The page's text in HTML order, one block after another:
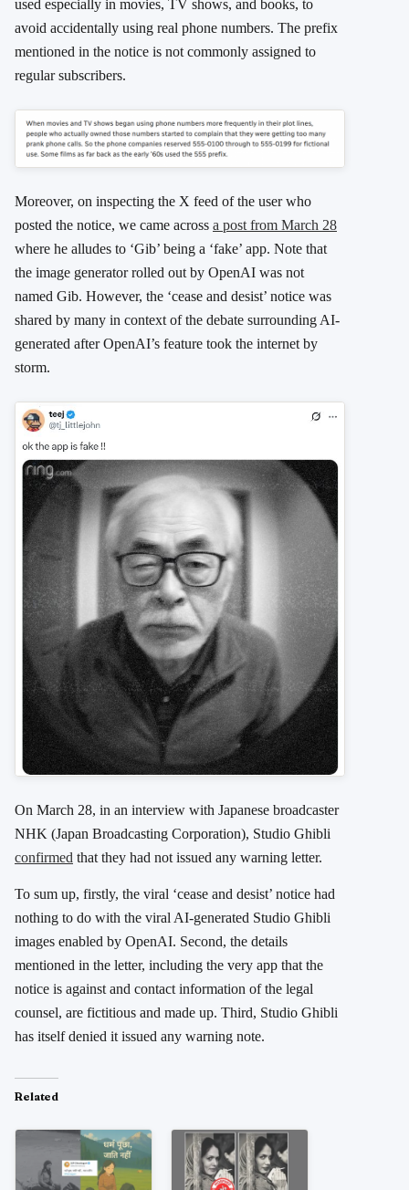
used especially in movies, TV shows, and books, to
avoid accidentally using real phone numbers. The prefix
mentioned in the notice is not commonly assigned to
regular subscribers.
Moreover, on inspecting the X feed of the user who
posted the notice, we came across a post from March 28
where he alludes to ‘Gib’ being a ‘fake’ app. Note that
the image generator rolled out by OpenAI was not
named Gib. However, the ‘cease and desist’ notice was
shared by many in context of the debate surrounding AI-
generated after OpenAI’s feature took the internet by
storm.
On March 28, in an interview with Japanese broadcaster
NHK (Japan Broadcasting Corporation), Studio Ghibli
confirmed that they had not issued any warning letter.
To sum up, firstly, the viral ‘cease and desist’ notice had
nothing to do with the viral AI-generated Studio Ghibli
images enabled by OpenAI. Second, the details
mentioned in the letter, including the very app that the
notice is against and contact information of the legal
counsel, are fictitious and made up. Third, Studio Ghibli
has itself denied it issued any warning note.
Related